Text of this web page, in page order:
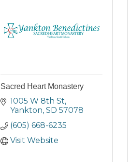
Sacred Heart Monastery
1005 W 8th St
Yankton SD 57078
(605) 668-6235
Visit Website